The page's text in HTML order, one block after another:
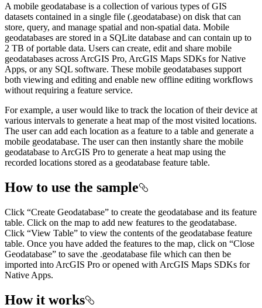
A mobile geodatabase is a collection of various types of GIS
datasets contained in a single file (.geodatabase) on disk that can
store, query, and manage spatial and non-spatial data. Mobile
geodatabases are stored in a SQLite database and can contain up to
2 TB of portable data. Users can create, edit and share mobile
geodatabases across ArcGIS Pro, ArcGIS Maps SDKs for Native
Apps, or any SQL software. These mobile geodatabases support
both viewing and editing and enable new offline editing workflows
without requiring a feature service.
For example, a user would like to track the location of their device at
various intervals to generate a heat map of the most visited locations.
The user can add each location as a feature to a table and generate a
mobile geodatabase. The user can then instantly share the mobile
geodatabase to ArcGIS Pro to generate a heat map using the
recorded locations stored as a geodatabase feature table.
How to use the sample
Click “Create Geodatabase” to create the geodatabase and its feature
table. Click on the map to add new features to the geodatabase.
Click “View Table” to view the contents of the geodatabase feature
table. Once you have added the features to the map, click on “Close
Geodatabase” to save the .geodatabase file which can then be
imported into ArcGIS Pro or opened with ArcGIS Maps SDKs for
Native Apps.
How it works